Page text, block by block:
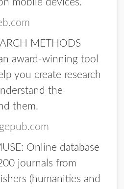
mobile devices.
METHODS
award-winning tool
you create research
the
them.
Online database
journals from
(humanities and